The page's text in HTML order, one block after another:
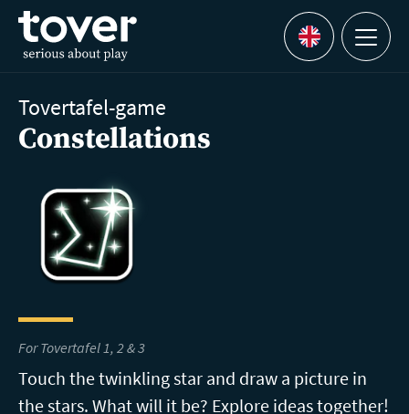
Skip to main content
Languages
Menu
Tovertafel-game
Constellations
For Tovertafel 1, 2 & 3
Touch the twinkling star and draw a picture in
the stars. What will it be? Explore ideas together!